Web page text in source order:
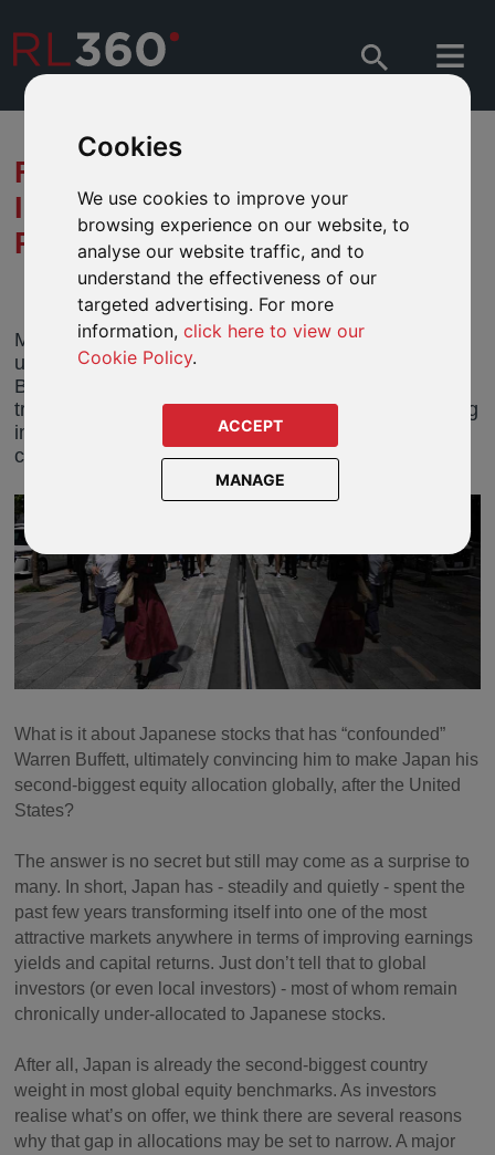
Cookies
We use cookies to improve your
browsing experience on our website, to
analyse our website traffic, and to
understand the effectiveness of our
targeted advertising. For more
information,click here to view our
Cookie Policy.
ACCEPT
MANAGE
FIDELITY - WHY EQUITY
INVESTORS ARE
REDISCOVERING JAPAN
Most global investors remain unappreciative and
under-allocated when it comes to Japanese stocks.
But this risks missing out on the quiet but steady
transformation that’s unfolding in Japan amid striking
improvements in corporate earnings yields and
capital returns.
What is it about Japanese stocks that has “confounded”
Warren Buffett, ultimately convincing him to make Japan his
second-biggest equity allocation globally, after the United
States?
The answer is no secret but still may come as a surprise to
many. In short, Japan has - steadily and quietly - spent the
past few years transforming itself into one of the most
attractive markets anywhere in terms of improving earnings
yields and capital returns. Just don’t tell that to global
investors (or even local investors) - most of whom remain
chronically under-allocated to Japanese stocks.
After all, Japan is already the second-biggest country
weight in most global equity benchmarks. As investors
realise what’s on offer, we think there are several reasons
why that gap in allocations may be set to narrow. A major